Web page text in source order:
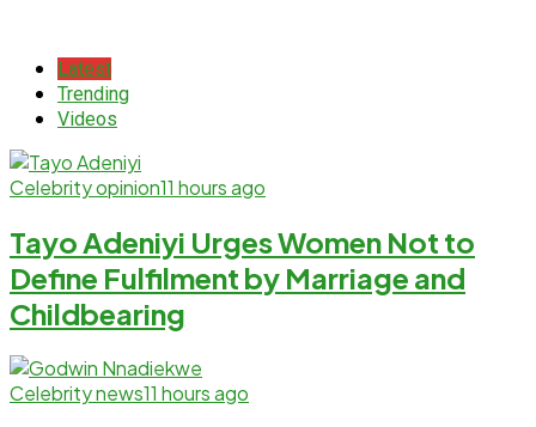
Latest
Trending
Videos
Celebrity opinion11 hours ago
Tayo Adeniyi Urges Women Not to
Define Fulfilment by Marriage and
Childbearing
Celebrity news11 hours ago